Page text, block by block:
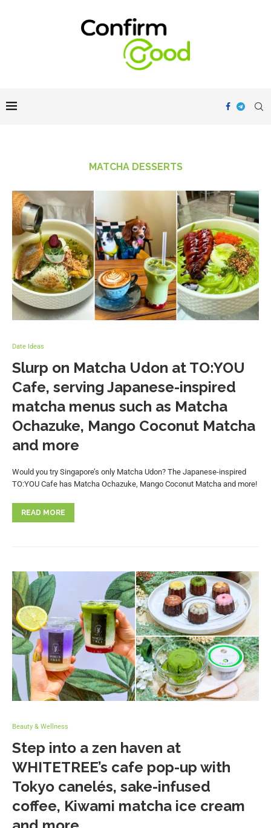
MATCHA DESSERTS
Date Ideas
Slurp on Matcha Udon at TO:YOU
Cafe, serving Japanese-inspired
matcha menus such as Matcha
Ochazuke, Mango Coconut Matcha
and more
Would you try Singapore’s only Matcha Udon? The Japanese-inspired
TO:YOU Cafe has Matcha Ochazuke, Mango Coconut Matcha and more!
READ MORE
Beauty & Wellness
Step into a zen haven at
WHITETREE’s cafe pop-up with
Tokyo canelés, sake-infused
coffee, Kiwami matcha ice cream